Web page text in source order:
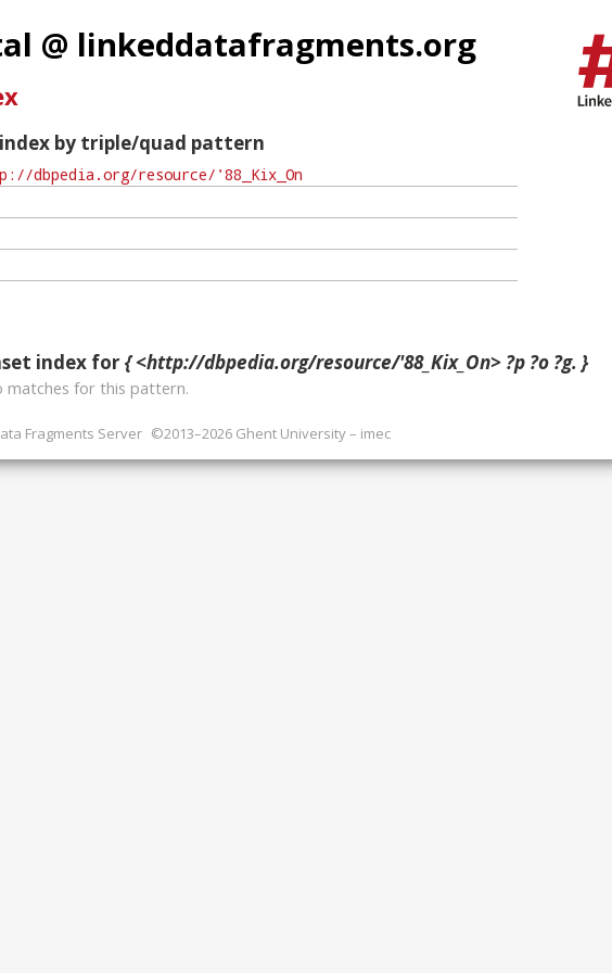
@ linkeddatafragments.org
by triple/quad pattern
index for { <http://dbpedia.org/resource/'88_Kix_On> ?p ?o ?g. }
matches for this pattern.
Fragments Server ©2013–2026 Ghent University – imec